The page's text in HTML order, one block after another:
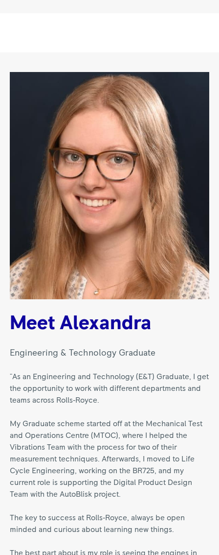
Meet Alexandra
Engineering & Technology Graduate
"As an Engineering and Technology (E&T) Graduate, I get
the opportunity to work with different departments and
teams across Rolls‑Royce.
My Graduate scheme started off at the Mechanical Test
and Operations Centre (MTOC), where I helped the
Vibrations Team with the process for two of their
measurement techniques. Afterwards, I moved to Life
Cycle Engineering, working on the BR725, and my
current role is supporting the Digital Product Design
Team with the AutoBlisk project.
The key to success at Rolls‑Royce, always be open
minded and curious about learning new things.
The best part about is my role is seeing the engines in